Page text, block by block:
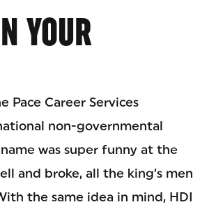
YOUR
Career Services
non-governmental
was super funny at the
and broke, all the king’s men
the same idea in mind, HDI